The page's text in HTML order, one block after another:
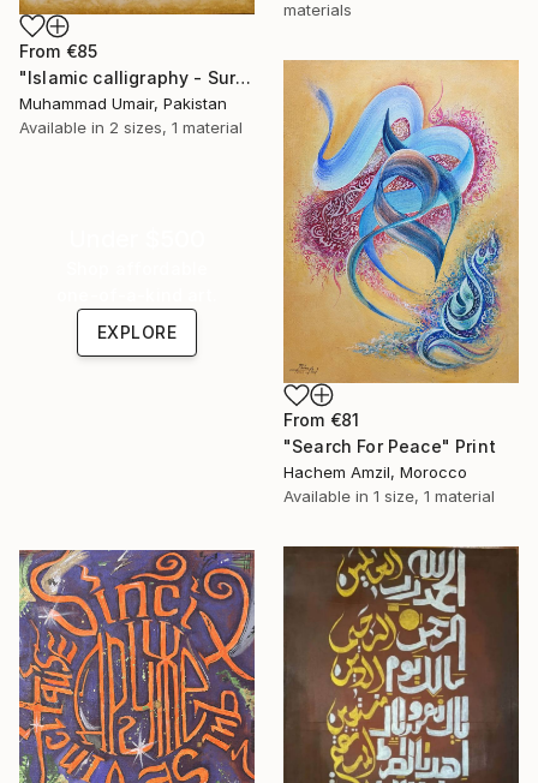
materials
From €85
"Islamic calligraphy - Surah Rehman" Print
Muhammad Umair, Pakistan
Available in 2 sizes, 1 material
From €81
"Search For Peace" Print
Hachem Amzil, Morocco
Available in 1 size, 1 material
EXPLORE